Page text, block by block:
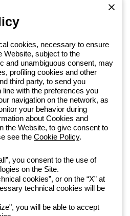
part of the GEWISS Group, within the
where we develop integrated
complexity into simplicity, supporting
meeting their needs.Discover more
Global:
cookies, necessary to ensure
Website, subject to the
and unambiguous consent, may
profiling cookies and other
third party, to send you
with the preferences you
navigation on the network, as
your behavior during
about Cookies and
the Website, to give consent to
see the Cookie Policy.
you consent to the use of
on the Site.
cookies”, or on the “X” at
technical cookies will be
you will be able to accept